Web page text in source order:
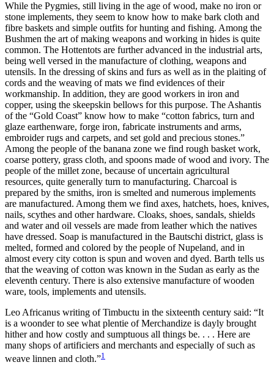
While the Pygmies, still living in the age of wood, make no iron or
stone implements, they seem to know how to make bark cloth and
fibre baskets and simple outfits for hunting and fishing. Among the
Bushmen the art of making weapons and working in hides is quite
common. The Hottentots are further advanced in the industrial arts,
being well versed in the manufacture of clothing, weapons and
utensils. In the dressing of skins and furs as well as in the plaiting of
cords and the weaving of mats we find evidences of their
workmanship. In addition, they are good workers in iron and
copper, using the skeepskin bellows for this purpose. The Ashantis
of the “Gold Coast” know how to make “cotton fabrics, turn and
glaze earthenware, forge iron, fabricate instruments and arms,
embroider rugs and carpets, and set gold and precious stones.”
Among the people of the banana zone we find rough basket work,
coarse pottery, grass cloth, and spoons made of wood and ivory. The
people of the millet zone, because of uncertain agricultural
resources, quite generally turn to manufacturing. Charcoal is
prepared by the smiths, iron is smelted and numerous implements
are manufactured. Among them we find axes, hatchets, hoes, knives,
nails, scythes and other hardware. Cloaks, shoes, sandals, shields
and water and oil vessels are made from leather which the natives
have dressed. Soap is manufactured in the Bautschi district, glass is
melted, formed and colored by the people of Nupeland, and in
almost every city cotton is spun and woven and dyed. Barth tells us
that the weaving of cotton was known in the Sudan as early as the
eleventh century. There is also extensive manufacture of wooden
ware, tools, implements and utensils.
Leo Africanus writing of Timbuctu in the sixteenth century said: “It
is a woonder to see what plentie of Merchandize is dayly brought
hither and how costly and sumptuous all things be. . . . Here are
many shops of artificiers and merchants and especially of such as
weave linnen and cloth.”1